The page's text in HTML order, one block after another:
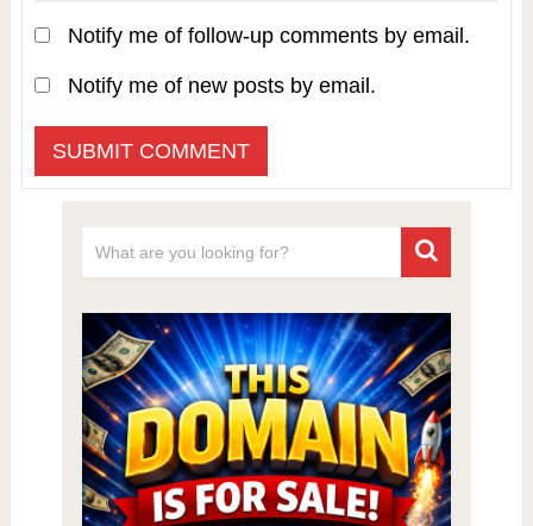
Notify me of follow-up comments by email.
Notify me of new posts by email.